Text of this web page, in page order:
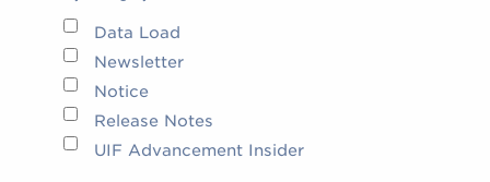
Data Load
Newsletter
Notice
Release Notes
UIF Advancement Insider